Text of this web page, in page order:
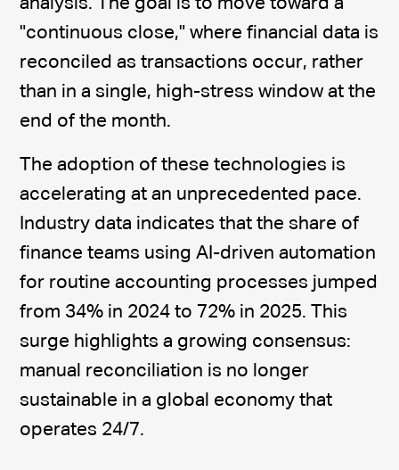
analysis. The goal is to move toward a
"continuous close," where financial data is
reconciled as transactions occur, rather
than in a single, high-stress window at the
end of the month.
The adoption of these technologies is
accelerating at an unprecedented pace.
Industry data indicates that the share of
finance teams using AI-driven automation
for routine accounting processes jumped
from 34% in 2024 to 72% in 2025. This
surge highlights a growing consensus:
manual reconciliation is no longer
sustainable in a global economy that
operates 24/7.